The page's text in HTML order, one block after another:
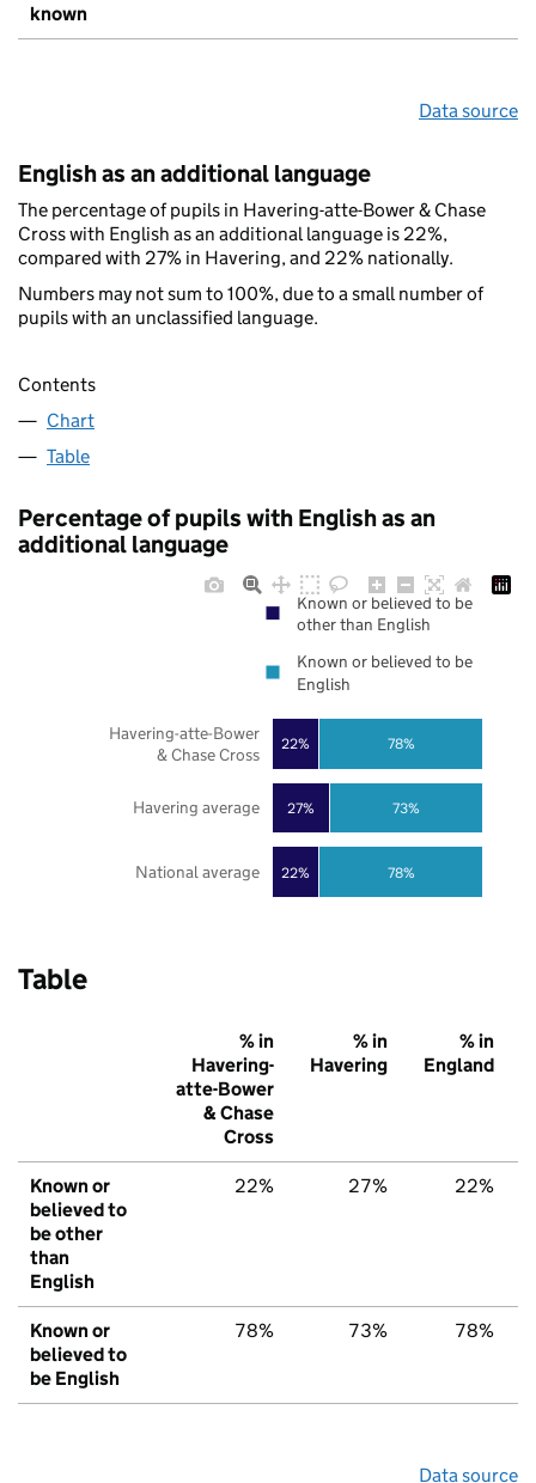
known
Data source
English as an additional language
The percentage of pupils in Havering-atte-Bower & Chase
Cross with English as an additional language is 22%,
compared with 27% in Havering, and 22% nationally.
Numbers may not sum to 100%, due to a small number of
pupils with an unclassified language.
Contents
Chart
Table
Percentage of pupils with English as an
additional language
22%
27%
22%
78%
73%
78%
National average
Havering average
Havering-atte-Bower
& Chase Cross
Known or believed to be
other than English
Known or believed to be
English
Table
% in
Havering-
atte-Bower
& Chase
Cross
% in
Havering
% in
England
Known or
believed to
be other
than
English
22% 27% 22%
Known or
believed to
be English
78% 73% 78%
Data source